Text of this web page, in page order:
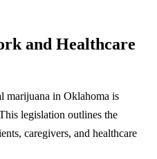
and Healthcare
marijuana in Oklahoma is
legislation outlines the
caregivers, and healthcare